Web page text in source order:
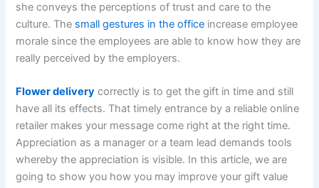
she conveys the perceptions of trust and care to the
culture. The small gestures in the office increase employee
morale since the employees are able to know how they are
really perceived by the employers.
Flower delivery correctly is to get the gift in time and still
have all its effects. That timely entrance by a reliable online
retailer makes your message come right at the right time.
Appreciation as a manager or a team lead demands tools
whereby the appreciation is visible. In this article, we are
going to show you how you may improve your gift value